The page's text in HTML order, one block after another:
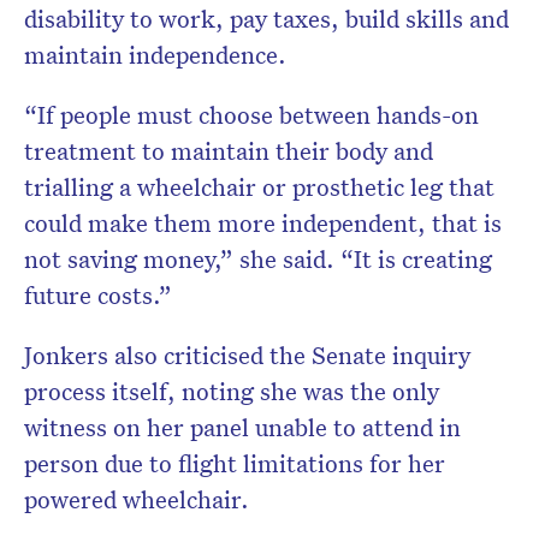
disability to work, pay taxes, build skills and
maintain independence.
“If people must choose between hands-on
treatment to maintain their body and
trialling a wheelchair or prosthetic leg that
could make them more independent, that is
not saving money,” she said. “It is creating
future costs.”
Jonkers also criticised the Senate inquiry
process itself, noting she was the only
witness on her panel unable to attend in
person due to flight limitations for her
powered wheelchair.